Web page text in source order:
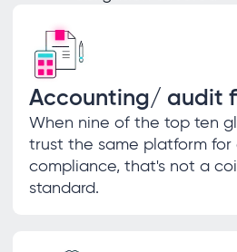
Accounting/ audit
When nine of the top ten
trust the same platform for
compliance, that's not a
standard.